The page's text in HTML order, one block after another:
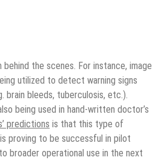
behind the scenes. For instance, image
utilized to detect warning signs
brain bleeds, tuberculosis, etc.).
being used in hand-written doctor’s
predictions is that this type of
proving to be successful in pilot
broader operational use in the next